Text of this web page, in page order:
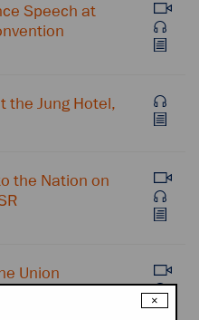
Speech at
the Jung Hotel,
the Nation on
Union
×